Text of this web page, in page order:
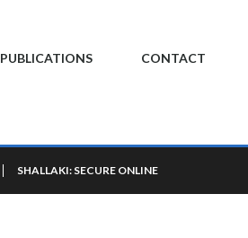
PUBLICATIONS CONTACT
SHALLAKI: SECURE ONLINE